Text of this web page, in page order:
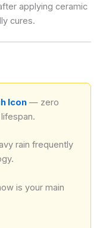
applying ceramic
cures.
Icon — zero
rain frequently
is your main